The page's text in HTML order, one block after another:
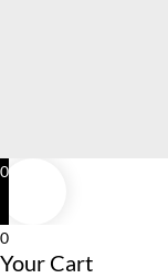
0
0
Your Cart